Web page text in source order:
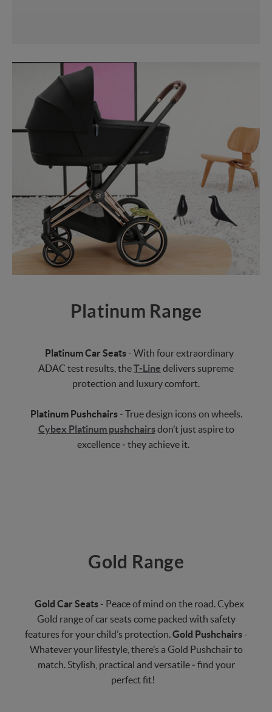
Platinum Range
Platinum Car Seats- With four extraordinary
ADAC test results, theT-Line delivers supreme
protection and luxury comfort.
Platinum Pushchairs- True design icons on wheels.
Cybex Platinum pushchairsdon’t just aspire to
excellence ‒ they achieve it.
Gold Range
Gold Car Seats- Peace of mind on the road. Cybex
Gold range of car seats come packed with safety
features for your child’s protection.Gold Pushchairs-
Whatever your lifestyle, there’s a Gold Pushchair to
match. Stylish, practical and versatile ‒ find your
perfect fit!